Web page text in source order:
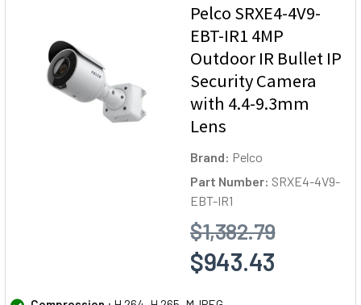
Pelco SRXE4-4V9-
EBT-IR1 4MP
Outdoor IR Bullet IP
Security Camera
with 4.4-9.3mm
Lens
Brand: Pelco
Part Number: SRXE4-4V9-
EBT-IR1
$1,382.79
$943.43